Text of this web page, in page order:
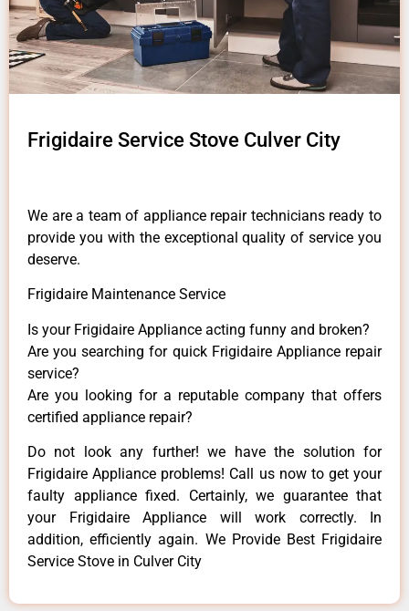
Frigidaire Service Stove Culver City
We are a team of appliance repair technicians ready to
provide you with the exceptional quality of service you
deserve.
Frigidaire Maintenance Service
Is your Frigidaire Appliance acting funny and broken?
Are you searching for quick Frigidaire Appliance repair
service?
Are you looking for a reputable company that offers
certified appliance repair?
Do not look any further! we have the solution for
Frigidaire Appliance problems! Call us now to get your
faulty appliance fixed. Certainly, we guarantee that
your Frigidaire Appliance will work correctly. In
addition, efficiently again. We Provide Best Frigidaire
Service Stove in Culver City